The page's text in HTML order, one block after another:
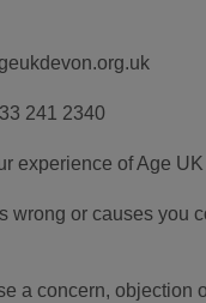
241 2340
experience of Age
wrong or causes you
a concern,